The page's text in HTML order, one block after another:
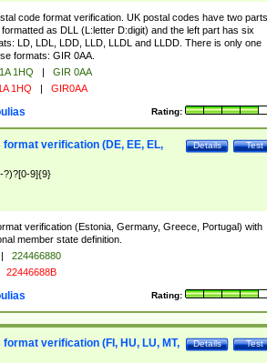
code format verification. UK postal codes have two parts.
as DLL (L:letter D:digit) and the left part has six
LD, LDL, LDD, LLD, LLDL and LLDD. There is only one
formats: GIR 0AA.
1HQ |
GIR 0AA
1HQ | GIR0AA
Rating:
Test
Details
format verification (DE, EE, EL,
?)?[0-9]{9}
verification (Estonia, Germany, Greece, Portugal) with
member state definition.
|
224466880
22446688B
Rating:
Test
Details
format verification (FI, HU, LU, MT,